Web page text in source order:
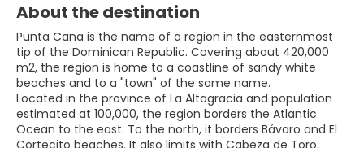
About the destination
Punta Cana is the name of a region in the easternmost
tip of the Dominican Republic. Covering about 420,000
m2, the region is home to a coastline of sandy white
beaches and to a "town" of the same name.
Located in the province of La Altagracia and population
estimated at 100,000, the region borders the Atlantic
Ocean to the east. To the north, it borders Bávaro and El
Cortecito beaches. It also limits with Cabeza de Toro,